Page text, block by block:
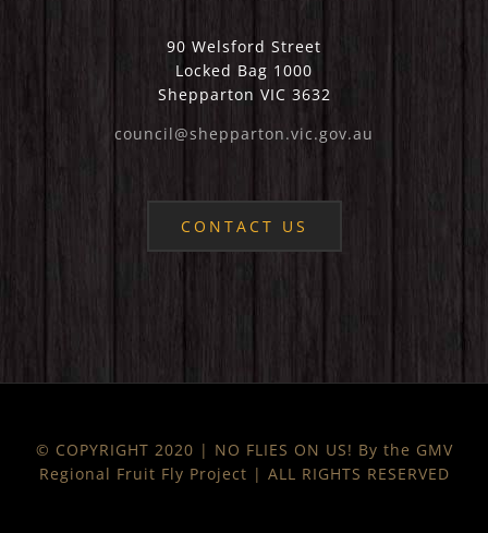
90 Welsford Street
Locked Bag 1000
Shepparton VIC 3632
council@shepparton.vic.gov.au
CONTACT US
© COPYRIGHT 2020 | NO FLIES ON US! By the GMV
Regional Fruit Fly Project | ALL RIGHTS RESERVED